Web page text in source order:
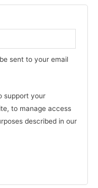
sent to your email
support your
to manage access
described in our